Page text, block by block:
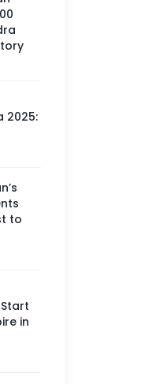
2025:
to
in